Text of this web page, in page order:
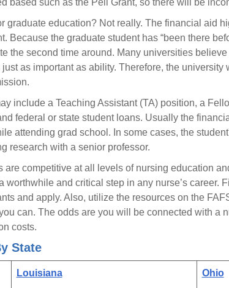
based such as the Pell Grant, so there will be
graduate education? Not really. The financial aid
Because the graduate student has “been there
the second time around. Many universities
as important as ability. Therefore, the university
include a Teaching Assistant (TA) position, a
federal or state student loans. Usually the
attending grad school. In some cases, the
research with a senior professor.
are competitive at all levels of nursing education
worthwhile and critical step in any nurse’s career.
and apply. Also, utilize the resources on the
can. The odds are you will be connected with a
costs.
State
Louisiana
Ohio